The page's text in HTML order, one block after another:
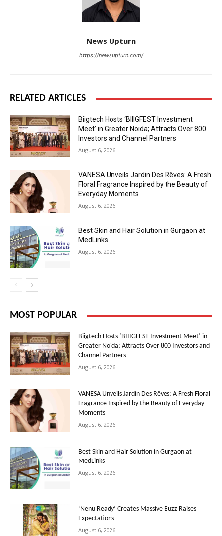
News Upturn
https://newsupturn.com/
RELATED ARTICLES
Biigtech Hosts ‘BIIIGFEST Investment
Meet’ in Greater Noida; Attracts Over 800
Investors and Channel Partners
August 6, 2026
VANESA Unveils Jardin Des Rêves: A Fresh
Floral Fragrance Inspired by the Beauty of
Everyday Moments
August 6, 2026
Best Skin and Hair Solution in Gurgaon at
MedLinks
August 6, 2026
MOST POPULAR
Biigtech Hosts ‘BIIIGFEST Investment Meet’ in
Greater Noida; Attracts Over 800 Investors and
Channel Partners
August 6, 2026
VANESA Unveils Jardin Des Rêves: A Fresh Floral
Fragrance Inspired by the Beauty of Everyday
Moments
August 6, 2026
Best Skin and Hair Solution in Gurgaon at
MedLinks
August 6, 2026
‘Nenu Ready’ Creates Massive Buzz Raises
Expectations
August 6, 2026